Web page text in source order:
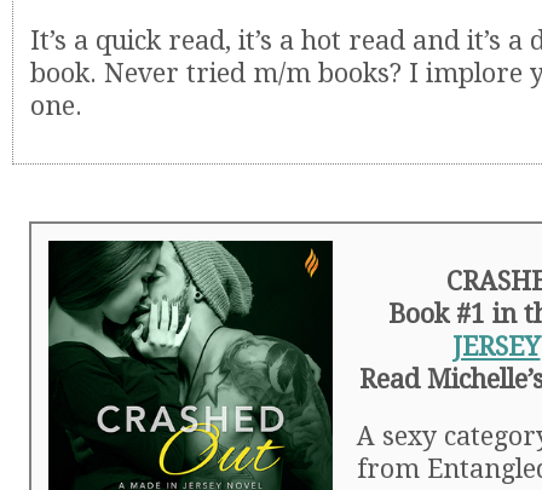
It’s a quick read, it’s a hot read and it’s a
book. Never tried m/m books? I implore
one.
Book #1 in
JERSEY
Read
A sexy
from